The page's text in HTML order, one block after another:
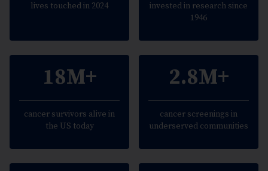
lives touched in 2024
invested in research since
1946
18M+
cancer survivors alive in
the US today
2.8M+
cancer screenings in
underserved communities